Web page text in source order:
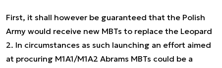
First, it shall however be guaranteed that the Polish
Army would receive new MBTs to replace the Leopard
2. In circumstances as such launching an effort aimed
at procuring M1A1/M1A2 Abrams MBTs could be a